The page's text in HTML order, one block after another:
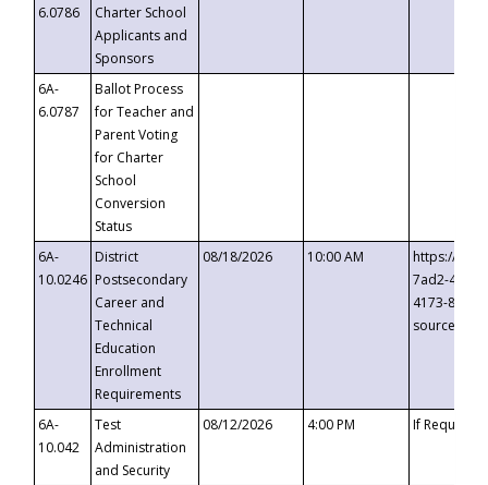
6.0786
Charter School
Applicants and
Sponsors
6A-
6.0787
Ballot Process
for Teacher and
Parent Voting
for Charter
School
Conversion
Status
6A-
10.0246
District
Postsecondary
Career and
Technical
Education
Enrollment
Requirements
08/18/2026 10:00 AM
https://
7ad2-4249-
4173-8c1c-
6A-
10.042
Test
Administration
and Security
08/12/2026 4:00 PM If